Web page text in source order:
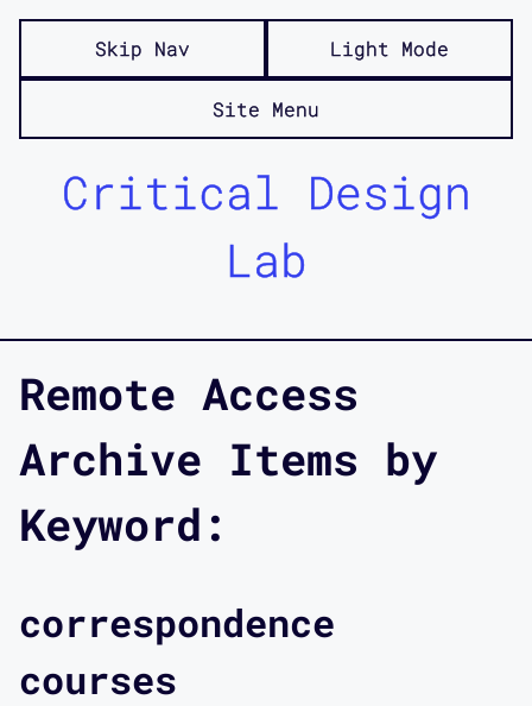
Skip Nav Light Mode
Site Menu
Critical Design
Lab
Remote Access
Archive Items by
Keyword:
correspondence
courses